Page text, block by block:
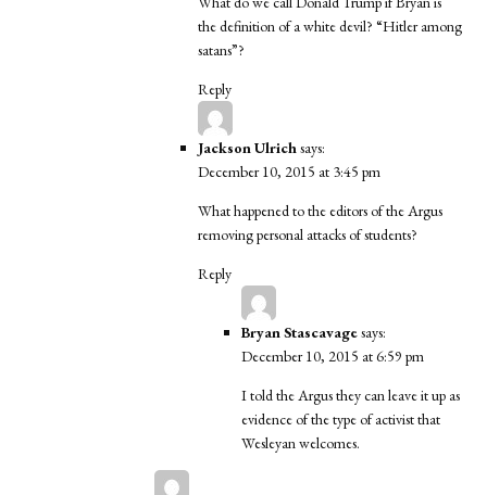
the definition of a white devil? “Hitler among
satans”?
Reply
Jackson Ulrichsays:
December 10, 2015 at 3:45 pm
What happened to the editors of the Argus
removing personal attacks of students?
Reply
Bryan Stascavagesays:
December 10, 2015 at 6:59 pm
I told the Argus they can leave it up as
evidence of the type of activist that
Wesleyan welcomes.